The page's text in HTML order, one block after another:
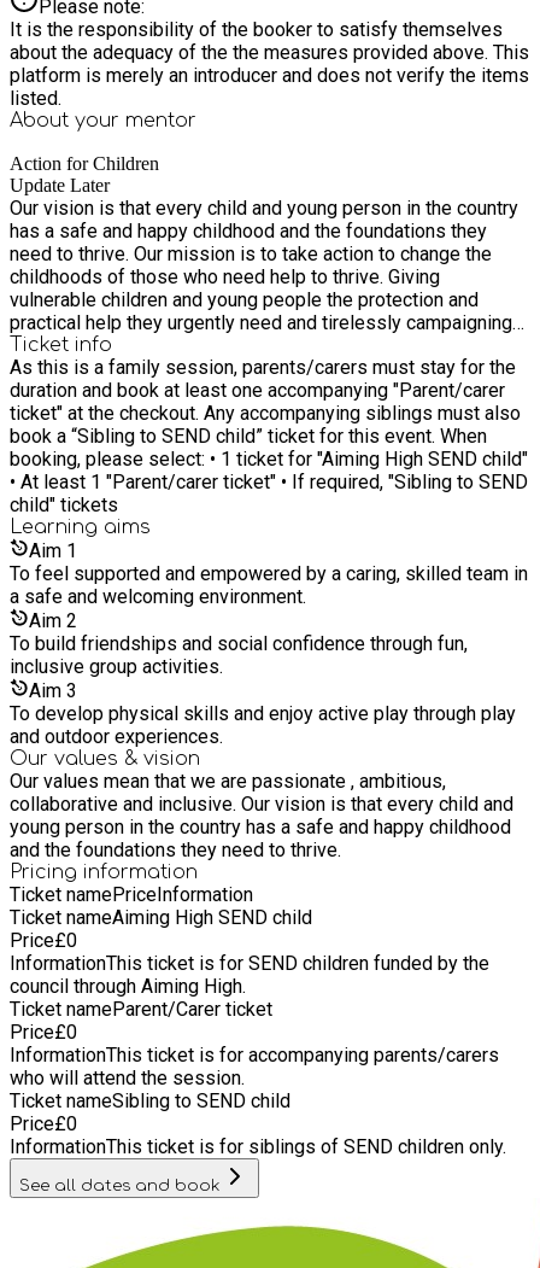
Please note:
It is the responsibility of the booker to satisfy themselves
about the adequacy of the the measures provided above. This
platform is merely an introducer and does not verify the items
listed.
About your mentor
Action for Children
Update Later
Our vision is that every child and young person in the country
has a safe and happy childhood and the foundations they
need to thrive. Our mission is to take action to change the
childhoods of those who need help to thrive. Giving
vulnerable children and young people the protection and
practical help they urgently need and tirelessly campaigning
for lasting change. Our values are really important to us. In
everything we do, we’re: Passionate Ambitious Collaborative
Inclusive
Ticket info
As this is a family session, parents/carers must stay for the
duration and book at least one accompanying "Parent/carer
ticket" at the checkout. Any accompanying siblings must also
book a “Sibling to SEND child” ticket for this event. When
booking, please select: • 1 ticket for "Aiming High SEND child"
• At least 1 "Parent/carer ticket" • If required, "Sibling to SEND
child" tickets
Learning aims
Aim 1
To feel supported and empowered by a caring, skilled team in
a safe and welcoming environment.
Aim 2
To build friendships and social confidence through fun,
inclusive group activities.
Aim 3
To develop physical skills and enjoy active play through play
and outdoor experiences.
Our values & vision
Our values mean that we are passionate , ambitious,
collaborative and inclusive. Our vision is that every child and
young person in the country has a safe and happy childhood
and the foundations they need to thrive.
Pricing information
Ticket namePriceInformation
Ticket nameAiming High SEND child
Price£0
InformationThis ticket is for SEND children funded by the
council through Aiming High.
Ticket nameParent/Carer ticket
Price£0
InformationThis ticket is for accompanying parents/carers
who will attend the session.
Ticket nameSibling to SEND child
Price£0
InformationThis ticket is for siblings of SEND children only.
See all dates and book